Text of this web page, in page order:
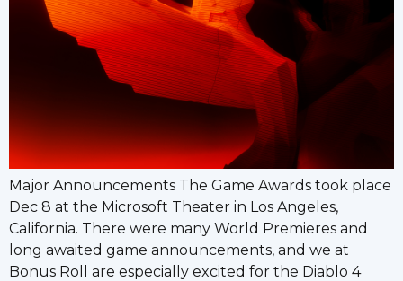
Major Announcements The Game Awards took place
Dec 8 at the Microsoft Theater in Los Angeles,
California. There were many World Premieres and
long awaited game announcements, and we at
Bonus Roll are especially excited for the Diablo 4